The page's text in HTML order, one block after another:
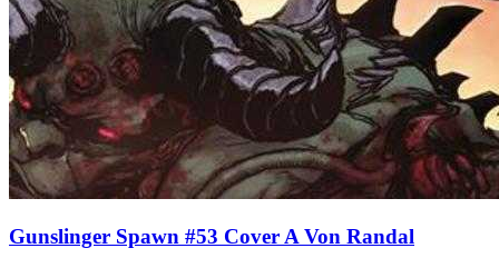
Gunslinger Spawn #53 Cover A Von Randal